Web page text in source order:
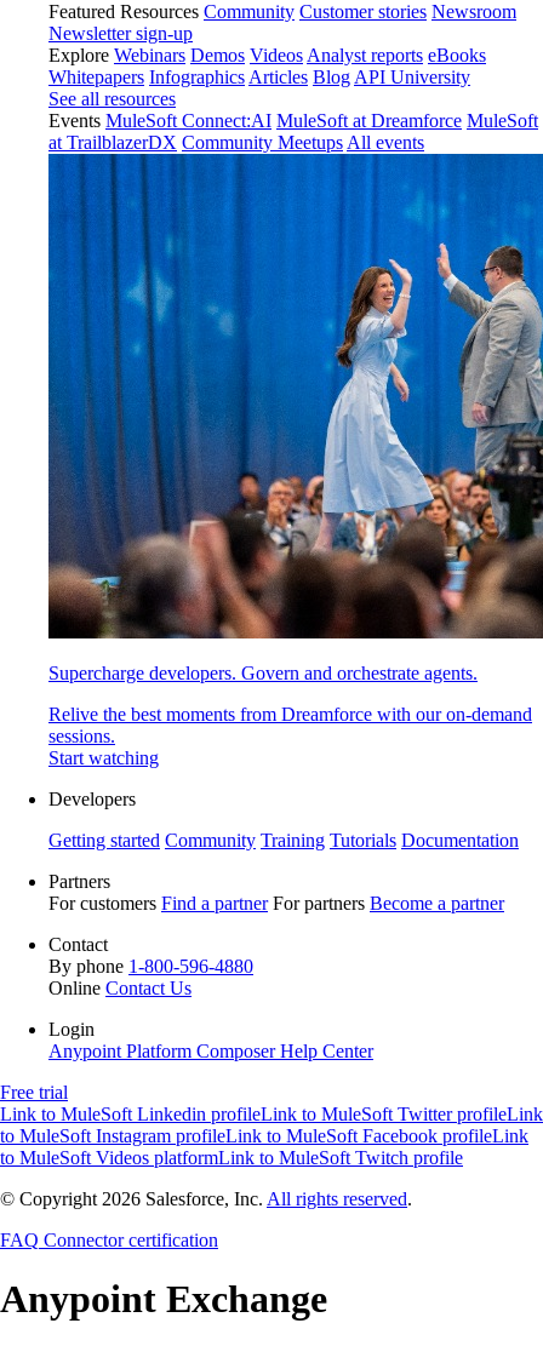
Featured Resources Community Customer stories Newsroom
Newsletter sign-up
Explore Webinars Demos Videos Analyst reports eBooks
Whitepapers Infographics Articles Blog API University
See all resources
Events MuleSoft Connect:AI MuleSoft at Dreamforce MuleSoft
at TrailblazerDX Community Meetups All events
Supercharge developers. Govern and orchestrate agents.
Relive the best moments from Dreamforce with our on-demand
sessions.
Start watching
Developers
Getting started Community Training Tutorials Documentation
Partners
For customers Find a partner For partners Become a partner
Contact
By phone 1-800-596-4880
Online Contact Us
Login
Anypoint Platform ComposerHelp Center
Free trial
Link to MuleSoft Linkedin profileLink to MuleSoft Twitter profileLink
to MuleSoft Instagram profileLink to MuleSoft Facebook profileLink
to MuleSoft Videos platformLink to MuleSoft Twitch profile
© Copyright 2026 Salesforce, Inc. All rights reserved.
FAQ Connector certification
Anypoint Exchange